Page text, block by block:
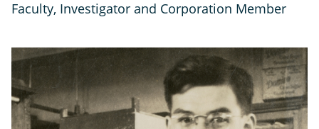
Faculty, Investigator and Corporation Member